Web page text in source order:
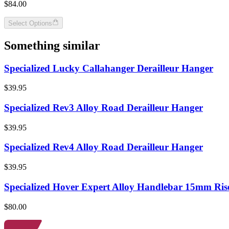
$84.00
Select Options
Something similar
Specialized Lucky Callahanger Derailleur Hanger
$39.95
Specialized Rev3 Alloy Road Derailleur Hanger
$39.95
Specialized Rev4 Alloy Road Derailleur Hanger
$39.95
Specialized Hover Expert Alloy Handlebar 15mm
$80.00